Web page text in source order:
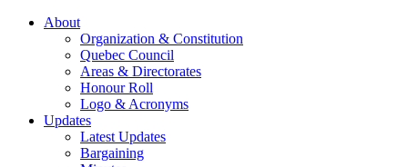
About
Organization & Constitution
Quebec Council
Areas & Directorates
Honour Roll
Logo & Acronyms
Updates
Latest Updates
Bargaining